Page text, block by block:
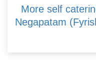
More self
Negapatam